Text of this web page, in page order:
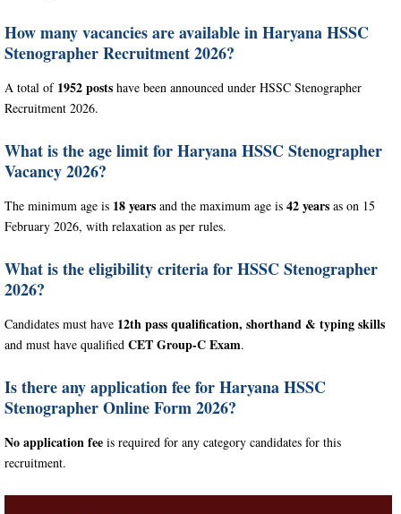
How many vacancies are available in Haryana HSSC
Stenographer Recruitment 2026?
A total of 1952 posts have been announced under HSSC Stenographer
Recruitment 2026.
What is the age limit for Haryana HSSC Stenographer
Vacancy 2026?
The minimum age is 18 years and the maximum age is 42 years as on 15
February 2026, with relaxation as per rules.
What is the eligibility criteria for HSSC Stenographer
2026?
Candidates must have 12th pass qualification, shorthand & typing skills
and must have qualified CET Group-C Exam.
Is there any application fee for Haryana HSSC
Stenographer Online Form 2026?
No application fee is required for any category candidates for this
recruitment.